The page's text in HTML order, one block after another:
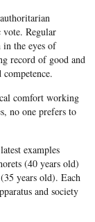
vote. Regular
in the eyes of
record of good and
comfort working
no one prefers to
examples
(40 years old)
years old). Each
and society